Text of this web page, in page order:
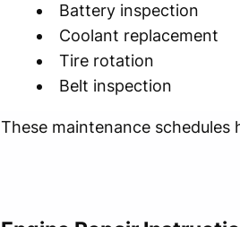
Battery inspection
Coolant replacement
Tire rotation
Belt inspection
These maintenance